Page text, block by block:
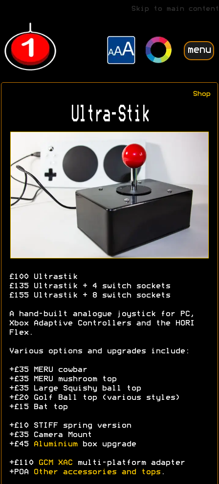
Skip to main content
menu
Shop
Ultra-Stik
£100 Ultrastik
£135 Ultrastik + 4 switch sockets
£155 Ultrastik + 8 switch sockets
A hand-built analogue joystick for PC,
Xbox Adaptive Controllers and the HORI
Flex.
Various options and upgrades include:
+£35 MERU cowbar
+£35 MERU mushroom top
+£35 Large Squishy ball top
+£20 Golf Ball top (various styles)
+£15 Bat top
+£10 STIFF spring version
+£35 Camera Mount
+£45
Aluminiumbox upgrade
+£110 GCM XAC multi-platform adapter
+POA
Other accessories and tops .